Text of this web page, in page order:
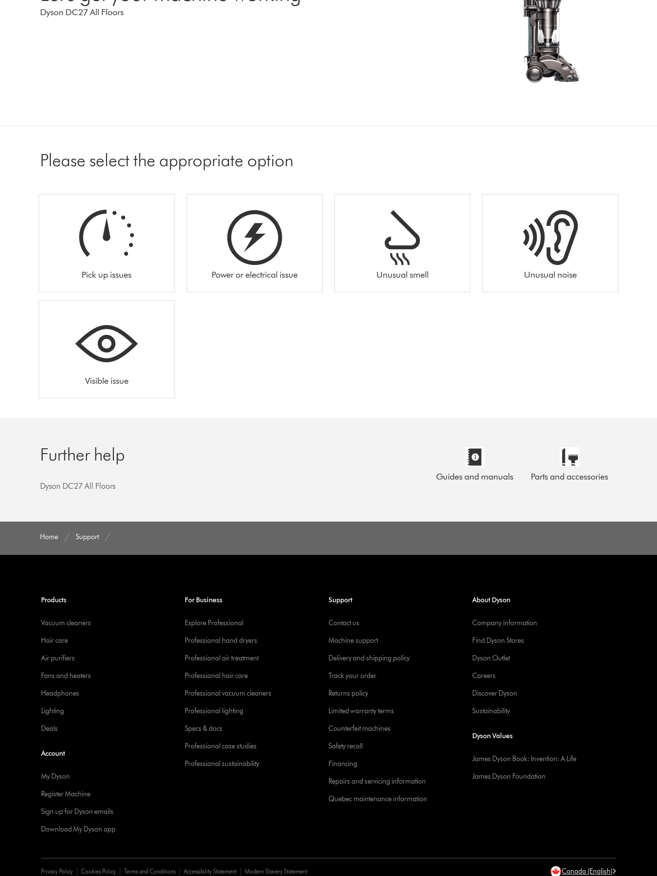
Dyson DC27 All Floors
Please select the appropriate option
Pick up issues Power or electrical issue Unusual smell Unusual noise
Visible issue
Further help
Dyson DC27 All Floors
Guides and manuals Parts and accessories
Home Support
Products
Vacuum cleaners
Hair care
Air purifiers
Fans and heaters
Headphones
Lighting
Deals
Account
My Dyson
Register Machine
Sign up for Dyson emails
Download My Dyson app
For Business
Explore Professional
Professional hand dryers
Professional air treatment
Professional hair care
Professional vacuum cleaners
Professional lighting
Specs & docs
Professional case studies
Professional sustainability
Support
Contact us
Machine support
Delivery and shipping policy
Track your order
Returns policy
Limited warranty terms
Counterfeit machines
Safety recall
Financing
Repairs and servicing information
Quebec maintenance information
About Dyson
Company information
Find Dyson Stores
Dyson Outlet
Careers
Discover Dyson
Sustainability
Dyson Values
James Dyson Book: Invention: A Life
James Dyson Foundation
Privacy Policy Cookies Policy Terms and Conditions Accessibility Statement Modern Slavery Statement Canada (English)